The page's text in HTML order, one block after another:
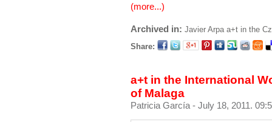
(more...)
Archived in: Javier Arpa a+t in the
Share:
a+t in the International
of Malaga
Patricia García - July 18, 2011.